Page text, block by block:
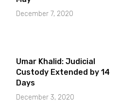
December 7, 2020
Umar Khalid: Judicial
Custody Extended by 14
Days
December 3, 2020